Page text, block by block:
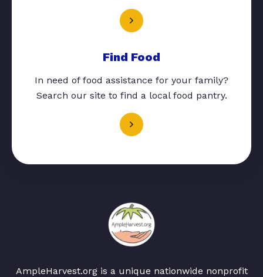
Find Food
In need of food assistance for your family?
Search our site to find a local food pantry.
AmpleHarvest.org is a unique nationwide nonprofit